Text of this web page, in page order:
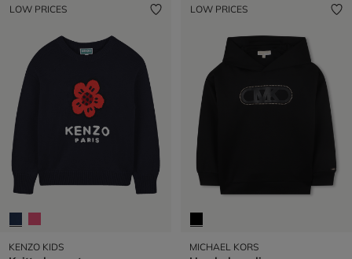
LOW PRICES
KENZO KIDS
LOW PRICES
MICHAEL KORS